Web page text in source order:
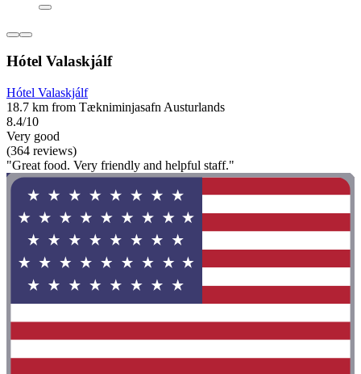
Hótel Valaskjálf
Hótel Valaskjálf
18.7 km from Tækniminjasafn Austurlands
8.4/10
Very good
(364 reviews)
"Great food. Very friendly and helpful staff."